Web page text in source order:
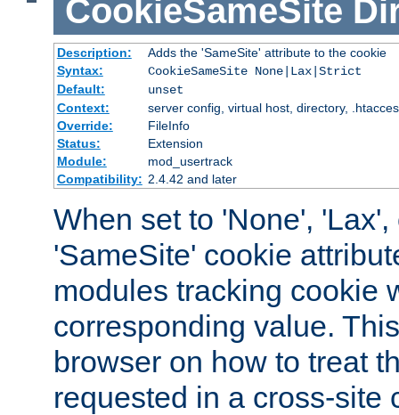
CookieSameSite
Description:
Adds the 'SameSite' attribute to the cookie
Syntax:
CookieSameSite None|Lax|Strict
Default:
unset
Context:
server config, virtual host, directory,
Override:
FileInfo
Status:
Extension
Module:
mod_usertrack
Compatibility: 2.4.42 and later
When set to 'None', 'Lax',
'SameSite' cookie
modules tracking cookie
corresponding value.
browser on how to treat
requested in a cross-site